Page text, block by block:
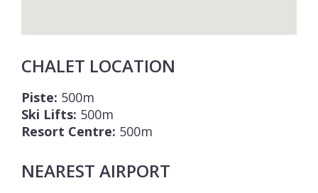
CHALET LOCATION
Piste: 500m
Ski Lifts: 500m
Resort Centre: 500m
NEAREST AIRPORT